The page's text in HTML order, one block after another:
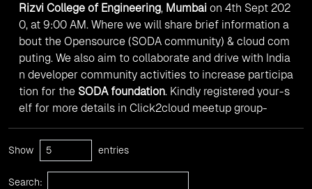
Rizvi College of Engineering, Mumbai on 4th Sept 202
0, at 9:00 AM. Where we will share brief information a
bout the Opensource (SODA community) & cloud com
puting. We also aim to collaborate and drive with India
n developer community activities to increase participa
tion for the SODA foundation. Kindly registered your-s
elf for more details in Click2cloud meetup group-
Show entries
Search: